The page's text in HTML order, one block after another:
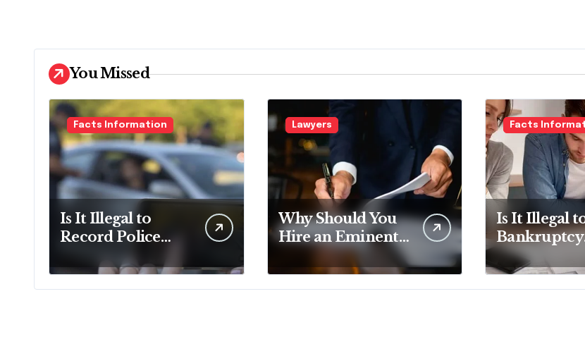
You Missed
Facts Information
Is It Illegal to
Record Police
Officers During a
Traffic Stop in
Pennsylvania?
Lawyers
Why Should You
Hire an Eminent
Domain Lawyer?
Facts
Is It Illegal
Bankruptcy
Without
Disclosing
Creditors in